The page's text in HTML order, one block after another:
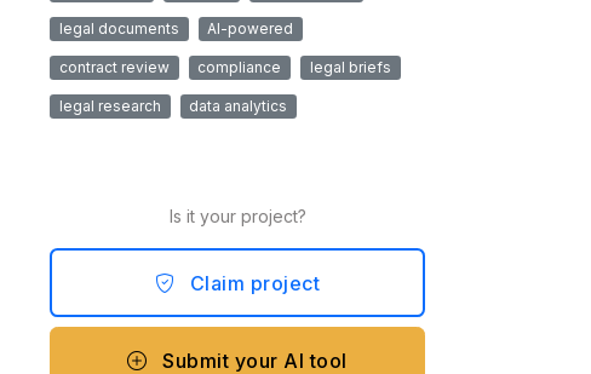
legal documents AI-powered
contract review compliance legal briefs
legal research data analytics
Is it your project?
Claim project
Submit your AI tool